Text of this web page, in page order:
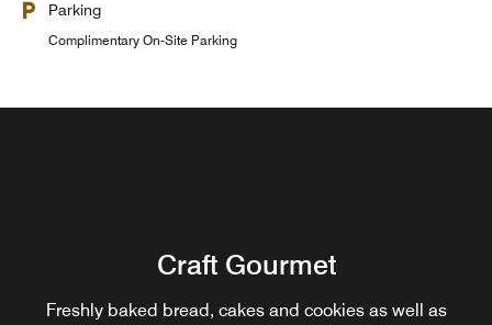
Parking
Complimentary On-Site Parking
Craft Gourmet
Freshly baked bread, cakes and cookies as well as
featuring European and Asian selections served from a